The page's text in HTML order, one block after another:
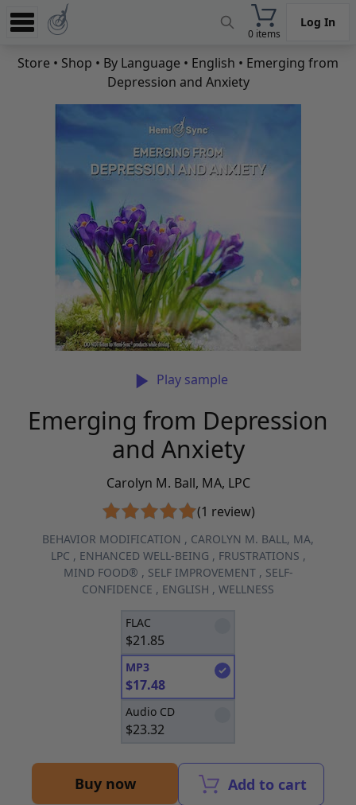
0 items
Log In
Experience
Store • Shop • By Language • English • Emerging from
Depression and Anxiety
Play sample
Emerging from Depression
and Anxiety
Carolyn M. Ball, MA, LPC
(1 review)
BEHAVIOR MODIFICATION , CAROLYN M. BALL, MA,
LPC , ENHANCED WELL-BEING , FRUSTRATIONS ,
MIND FOOD® , SELF IMPROVEMENT, SELF-
CONFIDENCE , ENGLISH , WELLNESS
FLAC
$21.85
MP3
$17.48
Audio CD
$23.32
Buy now Add to cart